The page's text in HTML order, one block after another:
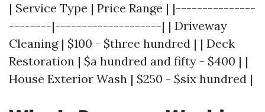
| Service Type | Price Range | |---------------
--------|--------------------| | Driveway
Cleaning | $100 - $three hundred | | Deck
Restoration | $a hundred and fifty - $400 | |
House Exterior Wash | $250 - $six hundred |